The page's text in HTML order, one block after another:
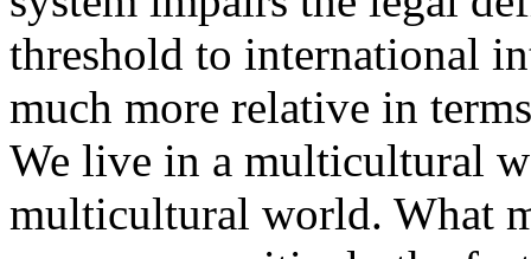
threshold to international
much more relative in
We live in a multicultural
multicultural world. What